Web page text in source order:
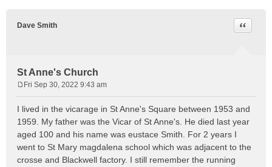
Dave Smith
St Anne's Church
Quote
s
t
Fri Sep 30, 2022 9:43 am
I lived in the vicarage in St Anne's Square between 1953 and
1959. My father was the Vicar of St Anne's. He died last year
aged 100 and his name was eustace Smith. For 2 years I
went to St Mary magdalena school which was adjacent to the
crosse and Blackwell factory. I still remember the running